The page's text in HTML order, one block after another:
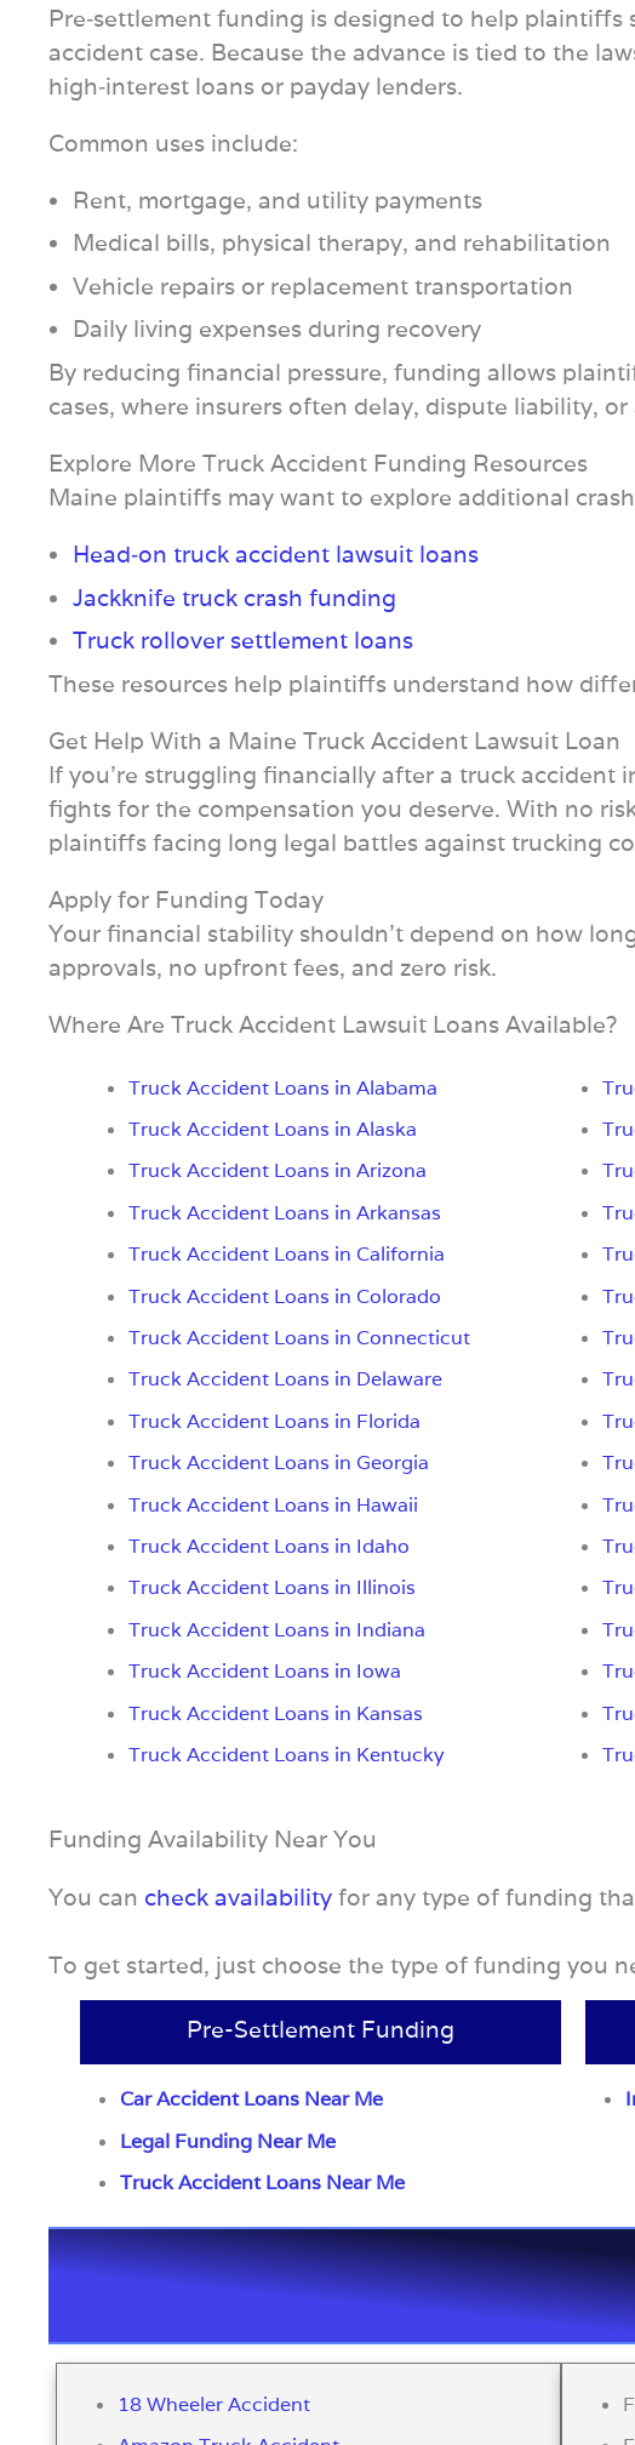
Pre‑settlement funding is designed to help
accident case. Because the advance is tied to the
high‑interest loans or payday lenders.
Common uses include:
Rent, mortgage, and utility payments
Medical bills, physical therapy, and rehabilitation
Vehicle repairs or replacement transportation
Daily living expenses during recovery
By reducing financial pressure, funding allows
cases, where insurers often delay, dispute liability,
Explore More Truck Accident Funding Resources
Maine plaintiffs may want to explore additional
Head‑on truck accident lawsuit loans
Jackknife truck crash funding
Truck rollover settlement loans
These resources help plaintiffs understand how
Get Help With a Maine Truck Accident Lawsuit Loan
If you’re struggling financially after a truck
fights for the compensation you deserve. With no
plaintiffs facing long legal battles against trucking
Apply for Funding Today
Your financial stability shouldn’t depend on how
approvals, no upfront fees, and zero risk.
Where Are Truck Accident Lawsuit Loans Available?
Truck Accident Loans in Alabama
Truck Accident Loans in Alaska
Truck Accident Loans in Arizona
Truck Accident Loans in Arkansas
Truck Accident Loans in California
Truck Accident Loans in Colorado
Truck Accident Loans in Connecticut
Truck Accident Loans in Delaware
Truck Accident Loans in Florida
Truck Accident Loans in Georgia
Truck Accident Loans in Hawaii
Truck Accident Loans in Idaho
Truck Accident Loans in Illinois
Truck Accident Loans in Indiana
Truck Accident Loans in Iowa
Truck Accident Loans in Kansas
Truck Accident Loans in Kentucky
Funding Availability Near You
You can check availability for any type of funding
To get started, just choose the type of funding you
Pre-Settlement Funding
Car Accident Loans Near Me
Legal Funding Near Me
Truck Accident Loans Near Me
18 Wheeler Accident